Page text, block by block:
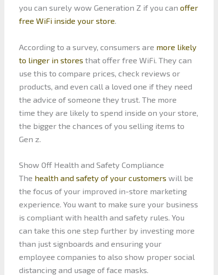
you can surely wow Generation Z if you can offer
free WiFi inside your store.
According to a survey, consumers are more likely
to linger in stores that offer free WiFi. They can
use this to compare prices, check reviews or
products, and even call a loved one if they need
the advice of someone they trust. The more
time they are likely to spend inside on your store,
the bigger the chances of you selling items to
Gen z.
Show Off Health and Safety Compliance
The health and safety of your customers will be
the focus of your improved in-store marketing
experience. You want to make sure your business
is compliant with health and safety rules. You
can take this one step further by investing more
than just signboards and ensuring your
employee companies to also show proper social
distancing and usage of face masks.